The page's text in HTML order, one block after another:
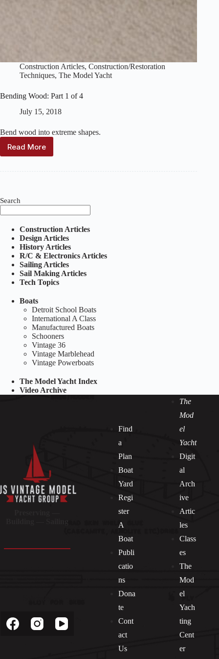
Construction Articles, Construction/Restoration
Techniques, The Model Yacht
Bending Wood: Part 1 of 4
July 15, 2018
Bend wood into extreme shapes.
Read More
Bending
Search
Construction Articles
Design Articles
History Articles
R/C & Electronics Articles
Sailing Articles
Sail Making Articles
Tech Topics
Boats
Detroit School Boats
International A Class
Manufactured Boats
Schooners
Vintage 36
Vintage Marblehead
Vintage Powerboats
The Model Yacht Index
Video Archive
Find
a
Plan
Boat
Yard
Regi
ster
A
Boat
Publi
catio
ns
Dona
te
Cont
act
Us
The
Mod
el
Yacht
Digit
al
Arch
ive
Artic
les
Class
es
The
Mod
el
Yach
ting
Cent
er